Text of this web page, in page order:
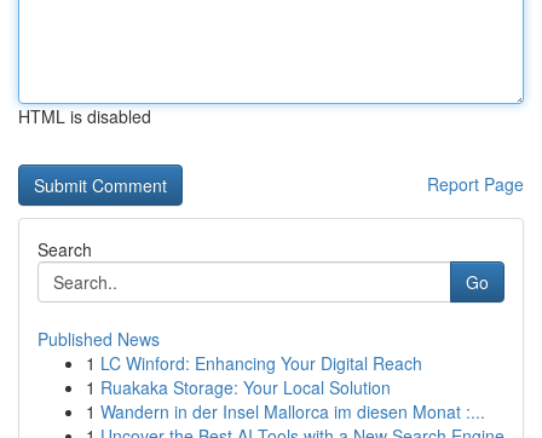
HTML is disabled
Report Page
Search
Go
Published News
1 LC Winford: Enhancing Your Digital Reach
1 Ruakaka Storage: Your Local Solution
1 Wandern in der Insel Mallorca im diesen Monat :...